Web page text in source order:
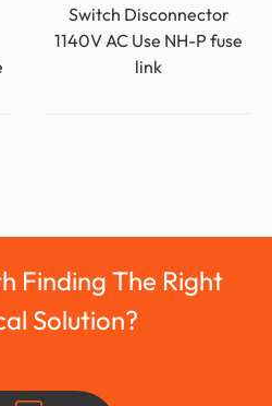
Switch Disconnector
1140V AC Use NH-P fuse
link
Finding The Right
Solution?